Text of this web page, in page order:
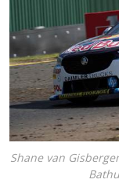
Shane van